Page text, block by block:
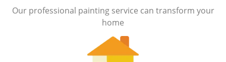
Our professional painting service can transform your
home